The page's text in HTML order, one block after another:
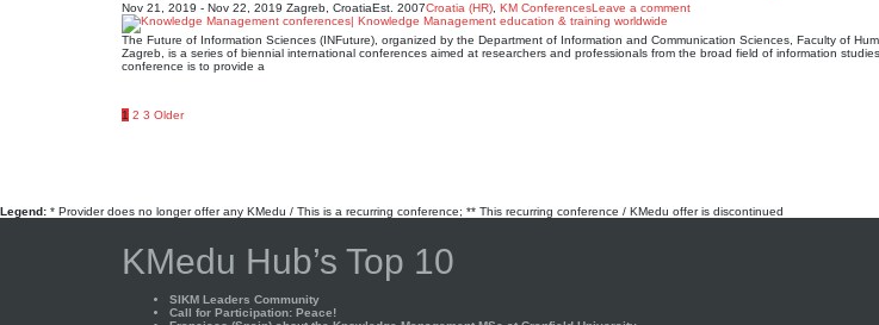
Nov 21, 2019 - Nov 22, 2019 Zagreb, CroatiaEst. 2007Croatia (HR) KM ConferencesLeave a comment
The Future of Information Sciences (INFuture), organized by the Department of Information and Communication Sciences, Faculty of
Zagreb, is a series of biennial international conferences aimed at researchers and professionals from the broad field of information
conference is to provide a
Posts
1 2 3 Older
Legend: * Provider does no longer offer any KMedu / This is a recurring conference; ** This recurring conference / KMedu offer is discontinued
KMedu Hub’s Top 10
SIKM Leaders Community
Call for Participation: Peace!